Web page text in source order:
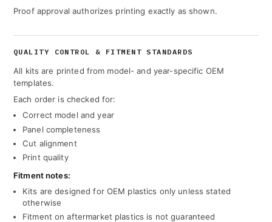
Proof approval authorizes printing exactly as shown.
QUALITY CONTROL & FITMENT STANDARDS
All kits are printed from model- and year-specific OEM
templates.
Each order is checked for:
Correct model and year
Panel completeness
Cut alignment
Print quality
Fitment notes:
Kits are designed for OEM plastics only unless stated
otherwise
Fitment on aftermarket plastics is not guaranteed